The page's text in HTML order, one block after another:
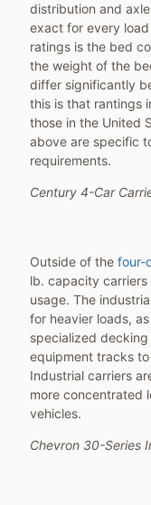
distribution and
exact for every
ratings is the bed
the weight of the
differ significantly
this is that rantings
those in the United
above are specific
requirements.
Century 4-Car
Outside of the four-
lb. capacity
usage. The
for heavier loads,
specialized
equipment tracks
Industrial carriers
more concentrated
vehicles.
Chevron 30-Series